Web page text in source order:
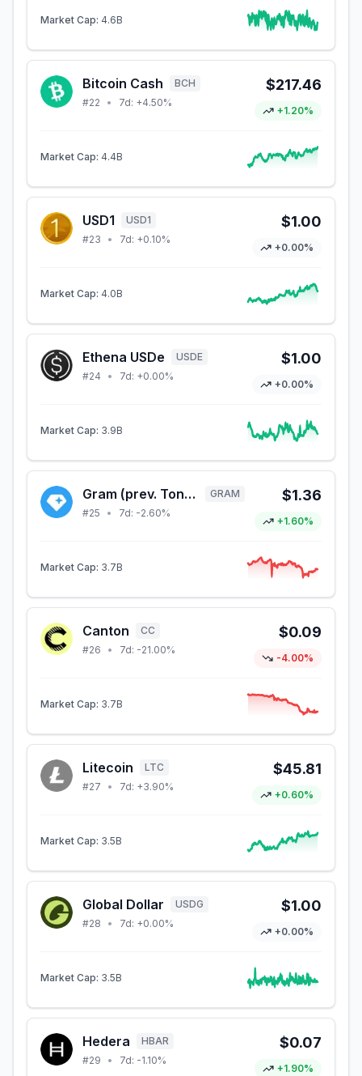
Market Cap: 4.6B
Bitcoin Cash
BCH
#22 • 7d: +4.50%
$217.46
+1.20%
Market Cap: 4.4B
USD1
USD1
#23 • 7d: +0.10%
$1.00
+0.00%
Market Cap: 4.0B
Ethena USDe
USDE
#24 • 7d: +0.00%
$1.00
+0.00%
Market Cap: 3.9B
Gram (prev. Toncoin)
GRAM
#25 • 7d: -2.60%
$1.36
+1.60%
Market Cap: 3.7B
Canton
CC
#26 • 7d: -21.00%
$0.09
-4.00%
Market Cap: 3.7B
Litecoin
LTC
#27 • 7d: +3.90%
$45.81
+0.60%
Market Cap: 3.5B
Global Dollar
USDG
#28 • 7d: +0.00%
$1.00
+0.00%
Market Cap: 3.5B
Hedera
HBAR
#29 • 7d: -1.10%
$0.07
+1.90%